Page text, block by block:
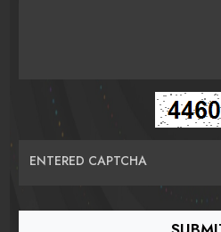
ENTERED CAPTCHA